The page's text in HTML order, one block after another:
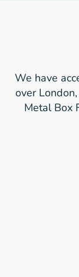
We have
over
Metal Box